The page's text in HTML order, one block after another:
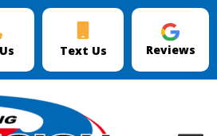
Text Us Reviews